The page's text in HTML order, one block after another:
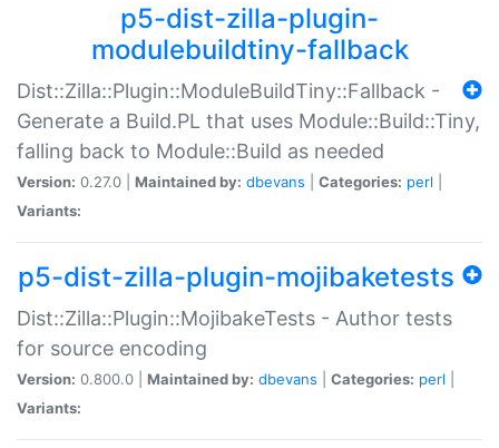
p5-dist-zilla-plugin-
modulebuildtiny-fallback
Dist::Zilla::Plugin::ModuleBuildTiny::Fallback -
Generate a Build.PL that uses Module::Build::Tiny,
falling back to Module::Build as needed
Version: 0.27.0 | Maintained by: dbevans Categories: perl
Variants:
p5-dist-zilla-plugin-mojibaketests
Dist::Zilla::Plugin::MojibakeTests - Author tests
for source encoding
Version: 0.800.0 | Maintained by: dbevans Categories: perl
Variants: